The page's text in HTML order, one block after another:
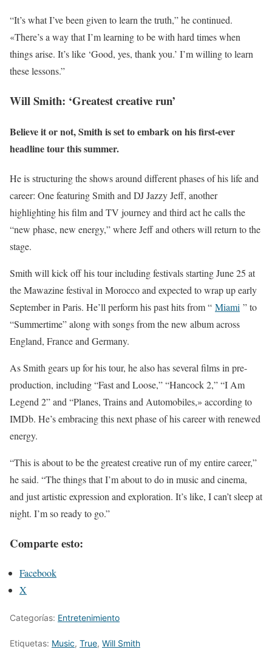
“It’s what I’ve been given to learn the truth,” he continued.
«There’s a way that I’m learning to be with hard times when
things arise. It’s like ‘Good, yes, thank you.’ I’m willing to learn
these lessons.”
Will Smith: ‘Greatest creative run’
Believe it or not, Smith is set to embark on his first-ever
headline tour this summer.
He is structuring the shows around different phases of his life and
career: One featuring Smith and DJ Jazzy Jeff, another
highlighting his film and TV journey and third act he calls the
“new phase, new energy,” where Jeff and others will return to the
stage.
Smith will kick off his tour including festivals starting June 25 at
the Mawazine festival in Morocco and expected to wrap up early
September in Paris. He’ll perform his past hits from “ Miami ” to
“Summertime” along with songs from the new album across
England, France and Germany.
As Smith gears up for his tour, he also has several films in pre-
production, including “Fast and Loose,” “Hancock 2,” “I Am
Legend 2” and “Planes, Trains and Automobiles,» according to
IMDb. He’s embracing this next phase of his career with renewed
energy.
“This is about to be the greatest creative run of my entire career,”
he said. “The things that I’m about to do in music and cinema,
and just artistic expression and exploration. It’s like, I can’t sleep at
night. I’m so ready to go.”
Comparte esto:
Facebook
X
Categorías: Entretenimiento
Etiquetas: Music, True, Will Smith